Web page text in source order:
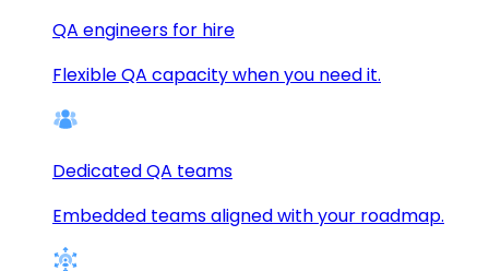
QA engineers for hire
Flexible QA capacity when you need it.
Dedicated QA teams
Embedded teams aligned with your roadmap.